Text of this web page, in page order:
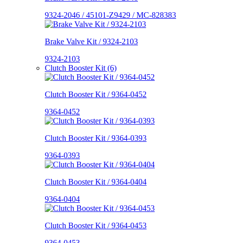
9324-2046 / 45101-Z9429 / MC-828383
Brake Valve Kit / 9324-2103
9324-2103
Clutch Booster Kit (6)
Clutch Booster Kit / 9364-0452
9364-0452
Clutch Booster Kit / 9364-0393
9364-0393
Clutch Booster Kit / 9364-0404
9364-0404
Clutch Booster Kit / 9364-0453